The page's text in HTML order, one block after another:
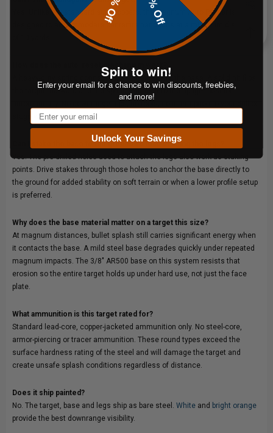
Yes. Unlike our standard auto poppers, the Magnum Auto Popper is
designed to accommodate centerfire handguns at a minimum distance
A heavy-duty spring connects the target face to the base. A solid hit flips
the target rearward and the spring returns it to the upright position
stage walkthrough.
Can I stake the base to the ground instead of using the legs?
Yes. The pre-drilled holes used to attach the legs also work as staking
points. Drive stakes through those holes to anchor the base directly to
the ground for added stability on soft terrain or when a lower profile setup
is preferred.
Why does the base material matter on a target this size?
At magnum distances, bullet splash still carries significant energy when
it contacts the base. A mild steel base degrades quickly under repeated
magnum impacts. The 3/8" AR500 base on this system resists that
erosion so the entire target holds up under hard use, not just the face
plate.
What ammunition is this target rated for?
Standard lead-core, copper-jacketed ammunition only. No steel-core,
armor-piercing or tracer ammunition. These round types exceed the
surface hardness rating of the steel and will damage the target and
create unsafe splash conditions regardless of distance.
Does it ship painted?
No. The target, base and legs ship as bare steel. White and bright orange
provide the best downrange visibility.
Spin to win!
Enter your email for a chance to win discounts, freebies,
and more!
Email
Unlock Your Savings